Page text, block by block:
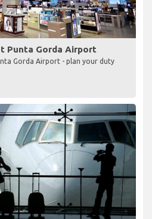
Punta Gorda Airport
Gorda Airport - plan your duty